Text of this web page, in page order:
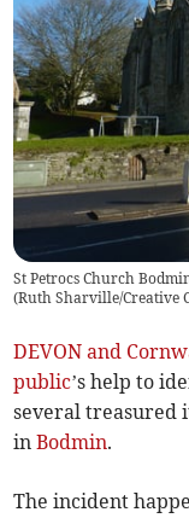
St Petrocs Church
(Ruth Sharville/Creative
DEVON and
public’s help to
several treasured
inBodmin.
The incident